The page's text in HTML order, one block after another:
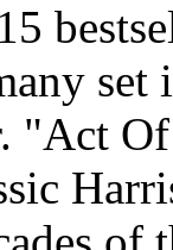
set
"Act